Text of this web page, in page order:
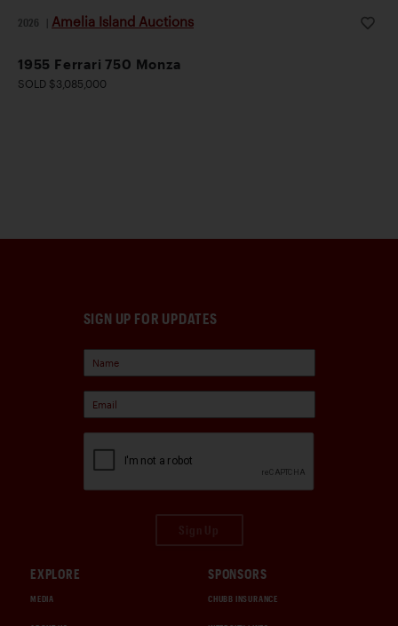
2026 Amelia Island Auctions
1955 Ferrari 750 Monza
SOLD $3,085,000
SIGN UP FOR UPDATES
EXPLORE
MEDIA
SPONSORS
CHUBB INSURANCE